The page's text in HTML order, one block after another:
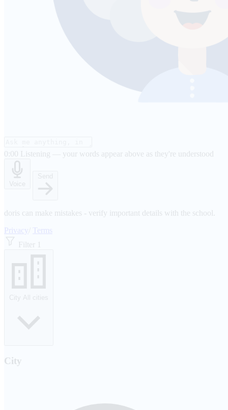
0:00 Listening — your words appear above as they're understood
Voice
Send
doris can make mistakes - verify important details with the school.
Privacy
Terms
Filter
1
City All cities
City